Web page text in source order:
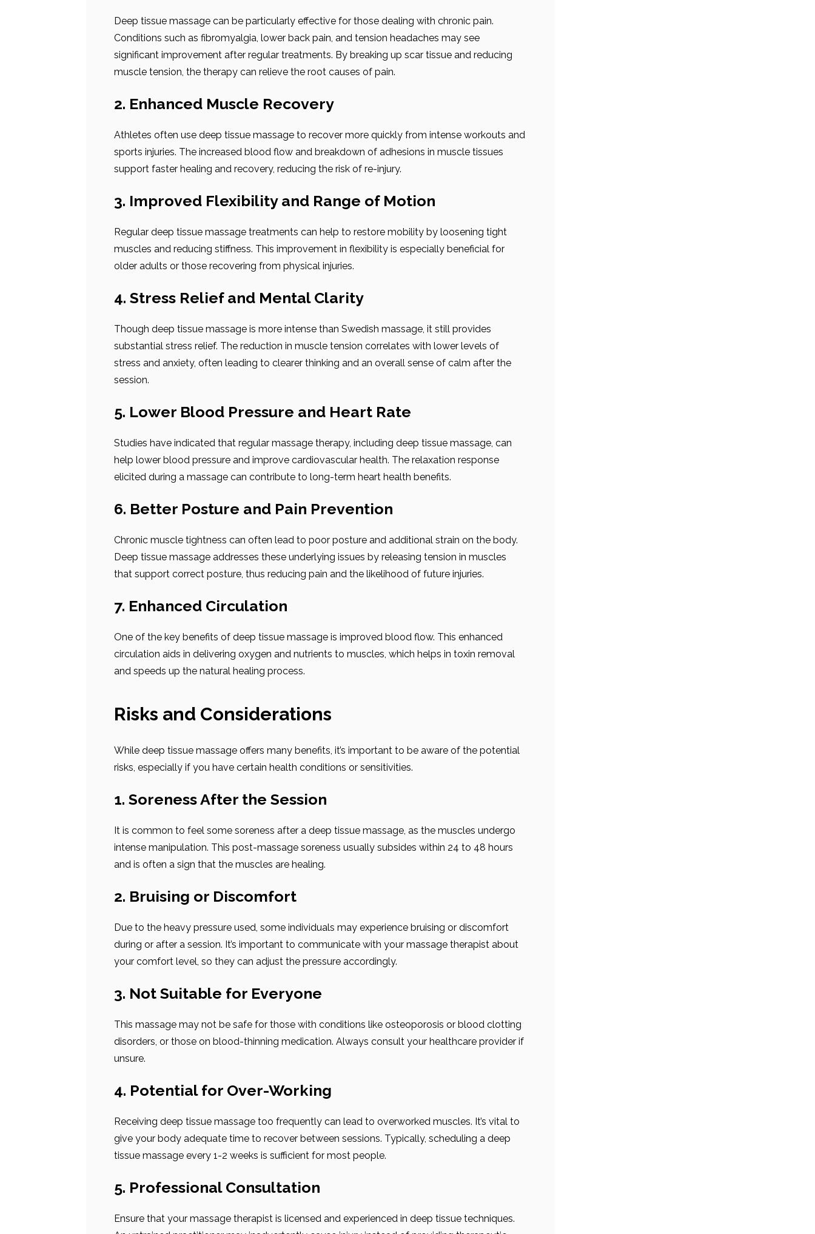
Deep tissue massage can be particularly effective for those dealing with chronic pain.
Conditions such as fibromyalgia, lower back pain, and tension headaches may see
significant improvement after regular treatments. By breaking up scar tissue and reducing
muscle tension, the therapy can relieve the root causes of pain.
2. Enhanced Muscle Recovery
Athletes often use deep tissue massage to recover more quickly from intense workouts and
sports injuries. The increased blood flow and breakdown of adhesions in muscle tissues
support faster healing and recovery, reducing the risk of re-injury.
3. Improved Flexibility and Range of Motion
Regular deep tissue massage treatments can help to restore mobility by loosening tight
muscles and reducing stiffness. This improvement in flexibility is especially beneficial for
older adults or those recovering from physical injuries.
4. Stress Relief and Mental Clarity
Though deep tissue massage is more intense than Swedish massage, it still provides
substantial stress relief. The reduction in muscle tension correlates with lower levels of
stress and anxiety, often leading to clearer thinking and an overall sense of calm after the
session.
5. Lower Blood Pressure and Heart Rate
Studies have indicated that regular massage therapy, including deep tissue massage, can
help lower blood pressure and improve cardiovascular health. The relaxation response
elicited during a massage can contribute to long-term heart health benefits.
6. Better Posture and Pain Prevention
Chronic muscle tightness can often lead to poor posture and additional strain on the body.
Deep tissue massage addresses these underlying issues by releasing tension in muscles
that support correct posture, thus reducing pain and the likelihood of future injuries.
7. Enhanced Circulation
One of the key benefits of deep tissue massage is improved blood flow. This enhanced
circulation aids in delivering oxygen and nutrients to muscles, which helps in toxin removal
and speeds up the natural healing process.
Risks and Considerations
While deep tissue massage offers many benefits, it’s important to be aware of the potential
risks, especially if you have certain health conditions or sensitivities.
1. Soreness After the Session
It is common to feel some soreness after a deep tissue massage, as the muscles undergo
intense manipulation. This post-massage soreness usually subsides within 24 to 48 hours
and is often a sign that the muscles are healing.
2. Bruising or Discomfort
Due to the heavy pressure used, some individuals may experience bruising or discomfort
during or after a session. It’s important to communicate with your massage therapist about
your comfort level, so they can adjust the pressure accordingly.
3. Not Suitable for Everyone
This massage may not be safe for those with conditions like osteoporosis or blood clotting
disorders, or those on blood-thinning medication. Always consult your healthcare provider if
unsure.
4. Potential for Over-Working
Receiving deep tissue massage too frequently can lead to overworked muscles. It’s vital to
give your body adequate time to recover between sessions. Typically, scheduling a deep
tissue massage every 1-2 weeks is sufficient for most people.
5. Professional Consultation
Ensure that your massage therapist is licensed and experienced in deep tissue techniques.